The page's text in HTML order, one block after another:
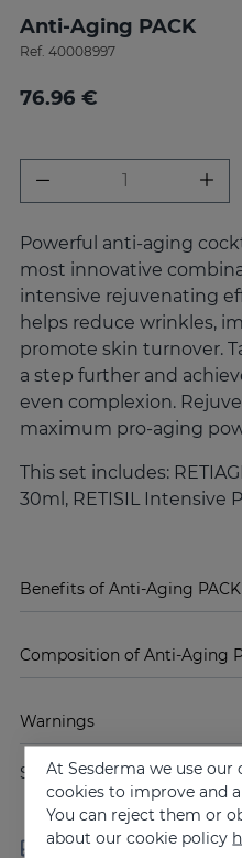
Anti-Aging PACK
Ref. 40008997
76.96 €
Powerful anti-aging
most innovative
intensive rejuvenating
helps reduce wrinkles,
promote skin turnover.
a step further and
even complexion.
maximum pro-aging
This set includes:
30ml, RETISIL Intensive
Benefits of Anti-Aging PACK
Composition of Anti-Aging
Warnings
Share
Free shipping in orders over
At Sesderma we use
cookies to improve and
You can reject them or
about our cookie policy